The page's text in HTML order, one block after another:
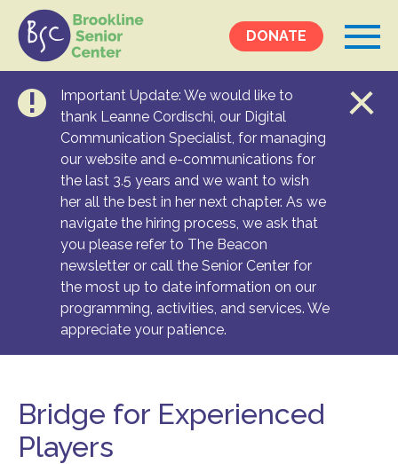
DONATE
Events &
Programs
Calendar
Ongoing Programs
Services &
Resources
Social Services
Food Security
Important Update: We would like to
thank Leanne Cordischi, our Digital
Communication Specialist, for managing
our website and e-communications for
the last 3.5 years and we want to wish
her all the best in her next chapter. As we
navigate the hiring process, we ask that
you please refer to The Beacon
newsletter or call the Senior Center for
the most up to date information on our
programming, activities, and services. We
appreciate your patience.
Bridge for Experienced
Players